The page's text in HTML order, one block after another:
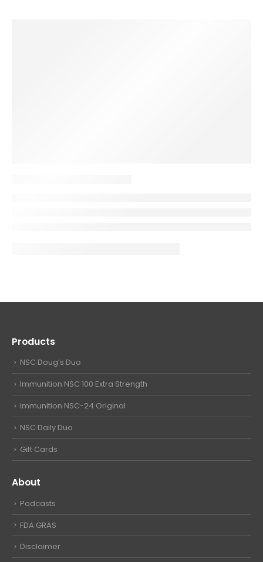
Products
NSC Doug’s Duo
Immunition NSC 100 Extra Strength
Immunition NSC-24 Original
NSC Daily Duo
Gift Cards
About
Podcasts
FDA GRAS
Disclaimer